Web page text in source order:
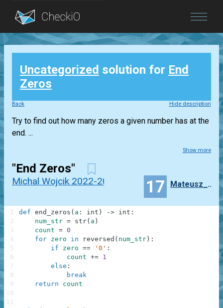
Blog
Login
Uncategorized solution for End
Zeros
Back Hide description
Try to find out how many zeros a given number has at the
end. ...
Show more
"End Zeros"
Michal Wojcik 2022-2023 17 Mateusz_Wryszcz
def end_zeros ( a : int ) -> int :
num_str = str( a )
count = 0
for zero in reversed ( num_str ) :
if
zero == '0' :
count += 1
else :
break
return
count
1
2
3
4
5
6
7
8
9
10
11